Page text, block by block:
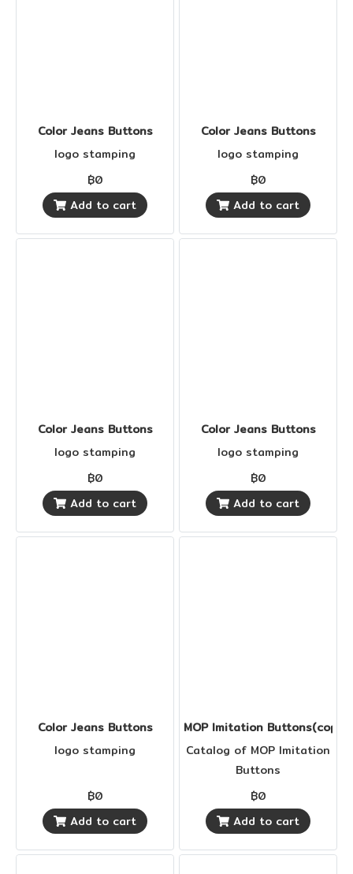
Color Jeans Buttons
logo stamping
฿0
Add to cart
Color Jeans Buttons
logo stamping
฿0
Add to cart
Color Jeans Buttons
logo stamping
฿0
Add to cart
Color Jeans Buttons
logo stamping
฿0
Add to cart
Color Jeans Buttons
logo stamping
฿0
Add to cart
MOP Imitation Buttons(copy)
Catalog of MOP Imitation
Buttons
฿0
Add to cart